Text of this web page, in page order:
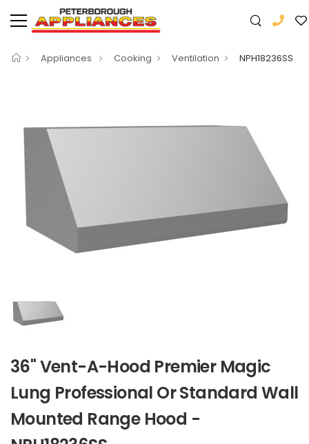
Appliances Cooking Ventilation NPH18236SS
36" Vent-A-Hood Premier Magic
Lung Professional Or Standard Wall
Mounted Range Hood -